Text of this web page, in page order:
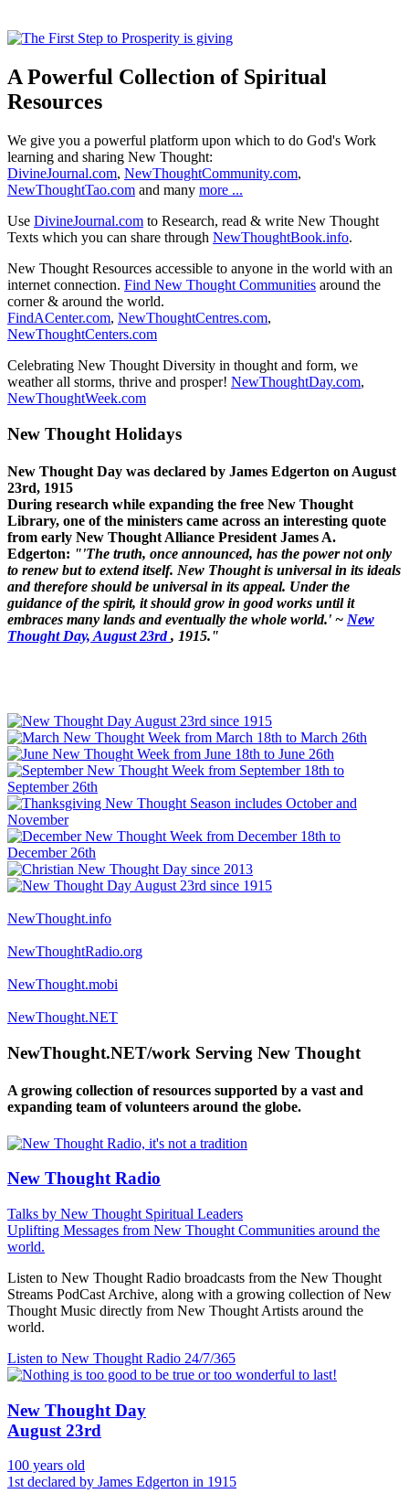
A Powerful Collection of Spiritual
Resources
We give you a powerful platform upon which to do God's Work
learning and sharing New Thought:
DivineJournal.com, NewThoughtCommunity.com,
NewThoughtTao.com and many more ...
Use DivineJournal.com to Research, read & write New Thought
Texts which you can share through NewThoughtBook.info.
New Thought Resources accessible to anyone in the world with an
internet connection. Find New Thought Communities around the
corner & around the world.
FindACenter.com, NewThoughtCentres.com,
NewThoughtCenters.com
Celebrating New Thought Diversity in thought and form, we
weather all storms, thrive and prosper! NewThoughtDay.com,
NewThoughtWeek.com
New Thought Holidays
New Thought Day was declared by James Edgerton on August
23rd, 1915
During research while expanding the free New Thought
Library, one of the ministers came across an interesting quote
from early New Thought Alliance President James A.
Edgerton: "'The truth, once announced, has the power not only
to renew but to extend itself. New Thought is universal in its ideals
and therefore should be universal in its appeal. Under the
guidance of the spirit, it should grow in good works until it
embraces many lands and eventually the whole world.' ~ New
Thought Day, August 23rd, 1915."
NewThought.info
NewThoughtRadio.org
NewThought.mobi
NewThought.NET
NewThought.NET/work Serving New Thought
A growing collection of resources supported by a vast and
expanding team of volunteers around the globe.
New Thought Radio
Talks by New Thought Spiritual Leaders
Uplifting Messages from New Thought Communities around the
world.
Listen to New Thought Radio broadcasts from the New Thought
Streams PodCast Archive, along with a growing collection of New
Thought Music directly from New Thought Artists around the
world.
Listen to New Thought Radio 24/7/365
New Thought Day
August 23rd
100 years old
1st declared by James Edgerton in 1915